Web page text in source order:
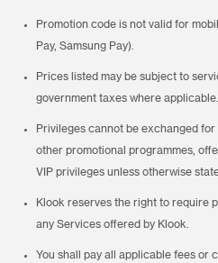
Promotion code is not valid for
Pay, Samsung Pay).
Prices listed may be subject to
government taxes where applicable.
Privileges cannot be exchanged
other promotional programmes,
VIP privileges unless otherwise
Klook reserves the right to require
any Services offered by Klook.
You shall pay all applicable fees or